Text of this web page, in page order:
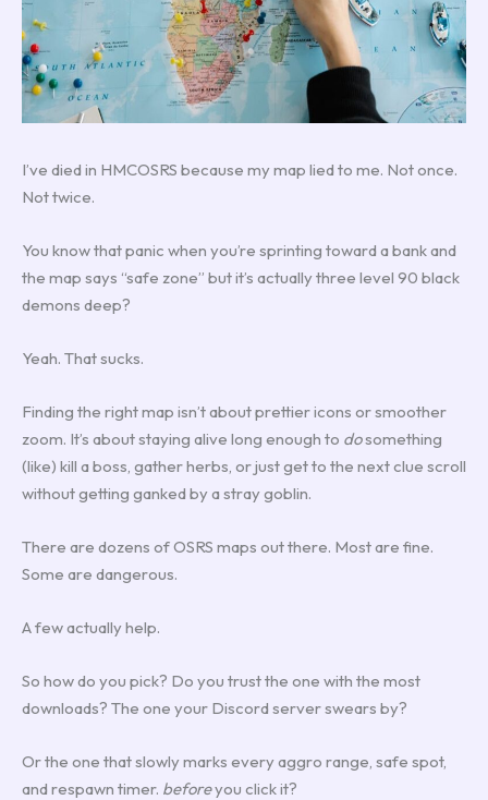
I’ve died in HMCOSRS because my map lied to me. Not once.
Not twice.
You know that panic when you’re sprinting toward a bank and
the map says “safe zone” but it’s actually three level 90 black
demons deep?
Yeah. That sucks.
Finding the right map isn’t about prettier icons or smoother
zoom. It’s about staying alive long enough to dosomething
(like) kill a boss, gather herbs, or just get to the next clue scroll
without getting ganked by a stray goblin.
There are dozens of OSRS maps out there. Most are fine.
Some are dangerous.
A few actually help.
So how do you pick? Do you trust the one with the most
downloads? The one your Discord server swears by?
Or the one that slowly marks every aggro range, safe spot,
and respawn timer. beforeyou click it?